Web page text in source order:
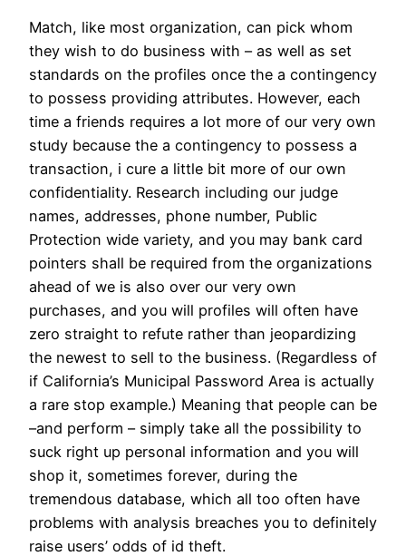
Match, like most organization, can pick whom
they wish to do business with – as well as set
standards on the profiles once the a contingency
to possess providing attributes. However, each
time a friends requires a lot more of our very own
study because the a contingency to possess a
transaction, i cure a little bit more of our own
confidentiality. Research including our judge
names, addresses, phone number, Public
Protection wide variety, and you may bank card
pointers shall be required from the organizations
ahead of we is also over our very own
purchases, and you will profiles will often have
zero straight to refute rather than jeopardizing
the newest to sell to the business. (Regardless of
if California’s Municipal Password Area is actually
a rare stop example.) Meaning that people can be
–and perform – simply take all the possibility to
suck right up personal information and you will
shop it, sometimes forever, during the
tremendous database, which all too often have
problems with analysis breaches you to definitely
raise users’ odds of id theft.